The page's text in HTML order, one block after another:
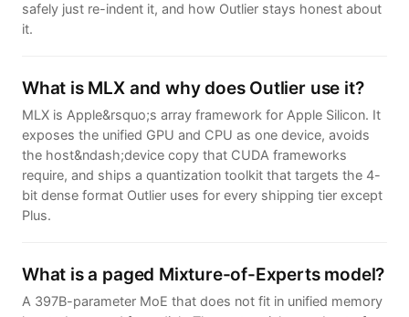
safely just re-indent it, and how Outlier stays honest about
it.
What is MLX and why does Outlier use it?
MLX is Apple&rsquo;s array framework for Apple Silicon. It
exposes the unified GPU and CPU as one device, avoids
the host&ndash;device copy that CUDA frameworks
require, and ships a quantization toolkit that targets the 4-
bit dense format Outlier uses for every shipping tier except
Plus.
What is a paged Mixture-of-Experts model?
A 397B-parameter MoE that does not fit in unified memory